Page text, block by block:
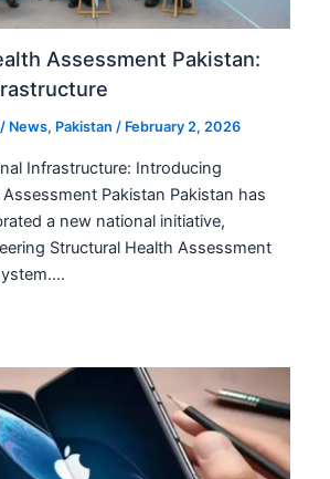
Assessment Pakistan:
/ News, Pakistan / February 2, 2026
Infrastructure: Introducing
Pakistan Pakistan has
a new national initiative,
Structural Health Assessment